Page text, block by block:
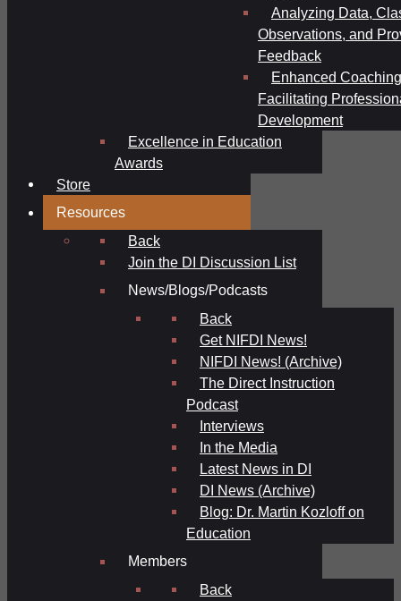
Analyzing Data,
Observations, and
Feedback
Enhanced
Facilitating
Development
Excellence in Education
Awards
Store
Resources
Back
Join the DI Discussion List
News/Blogs/Podcasts
Back
Get NIFDI News!
NIFDI News! (Archive)
The Direct Instruction
Podcast
Interviews
In the Media
Latest News in DI
DI News (Archive)
Blog: Dr. Martin Kozloff on
Education
Members
Back